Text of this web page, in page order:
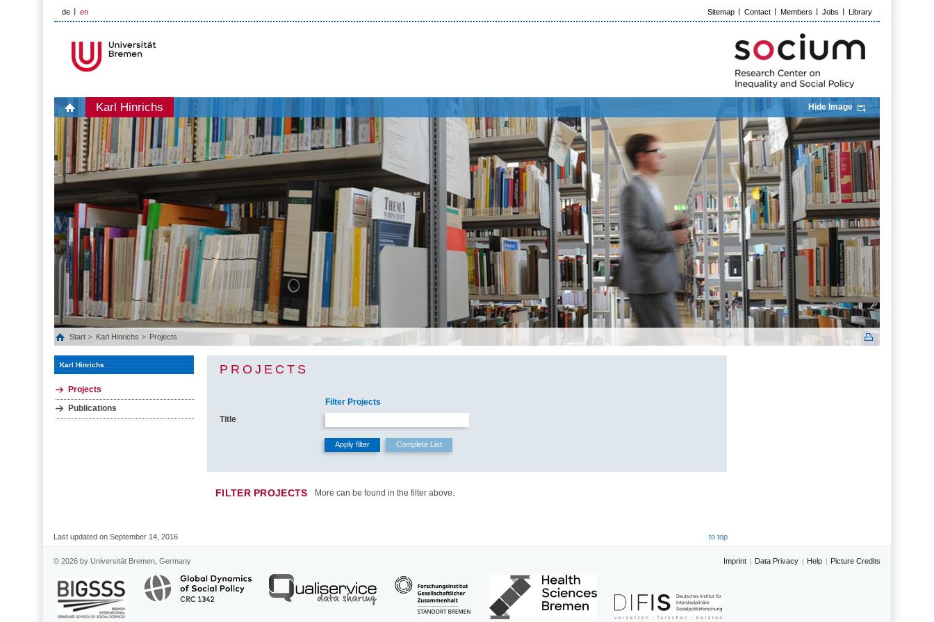
de en Sitemap Contact Members Jobs Library
Karl Hinrichs Hide Image
Start Karl Hinrichs Projects
Karl Hinrichs
Projects
Publications
PROJECTS
Filter Projects
Title
FILTER PROJECTS More can be found in the filter above.
Last updated on September 14, 2016 to top
© 2026 by Universität Bremen, Germany Imprint Data Privacy Help Picture Credits